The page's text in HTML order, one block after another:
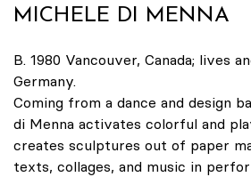
MICHELE DI MENNA
B. 1980 Vancouver, Canada; lives
Germany.
Coming from a dance and design
di Menna activates colorful and
creates sculptures out of paper
texts, collages, and music in